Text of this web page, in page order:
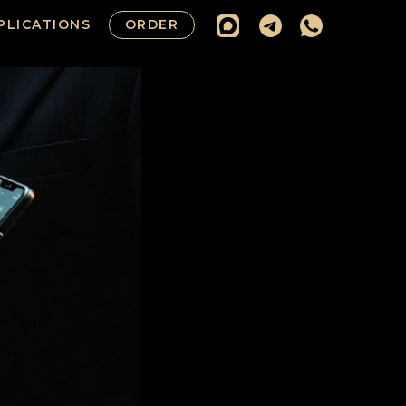
ORDER